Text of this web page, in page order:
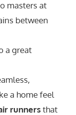
masters at
between
a great
a home feel
runnersthat